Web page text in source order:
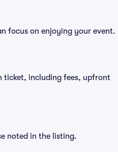
focus on enjoying your event.
ticket, including fees, upfront
noted in the listing.